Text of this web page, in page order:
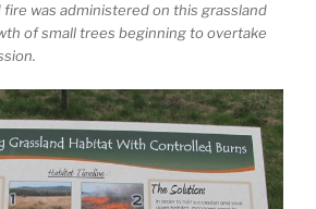
was administered on this grassland
of small trees beginning to overtake